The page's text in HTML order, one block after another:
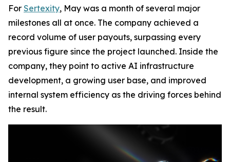
For Sertexity, May was a month of several major
milestones all at once. The company achieved a
record volume of user payouts, surpassing every
previous figure since the project launched. Inside the
company, they point to active AI infrastructure
development, a growing user base, and improved
internal system efficiency as the driving forces behind
the result.